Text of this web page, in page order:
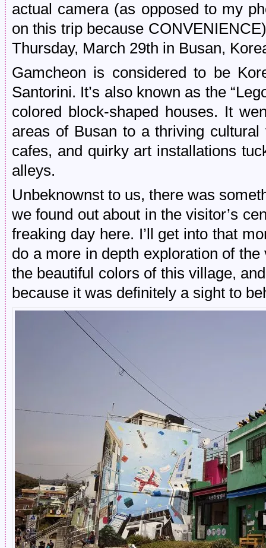
actual camera (as opposed to my
on this trip because
Thursday, March 29th in Busan,
Gamcheon is considered to be
Santorini. It’s also known as the
colored block-shaped houses. It
areas of Busan to a thriving
cafes, and quirky art installations
alleys.
Unbeknownst to us, there was
we found out about in the visitor’s
freaking day here. I’ll get into that
do a more in depth exploration of
the beautiful colors of this village,
because it was definitely a sight to